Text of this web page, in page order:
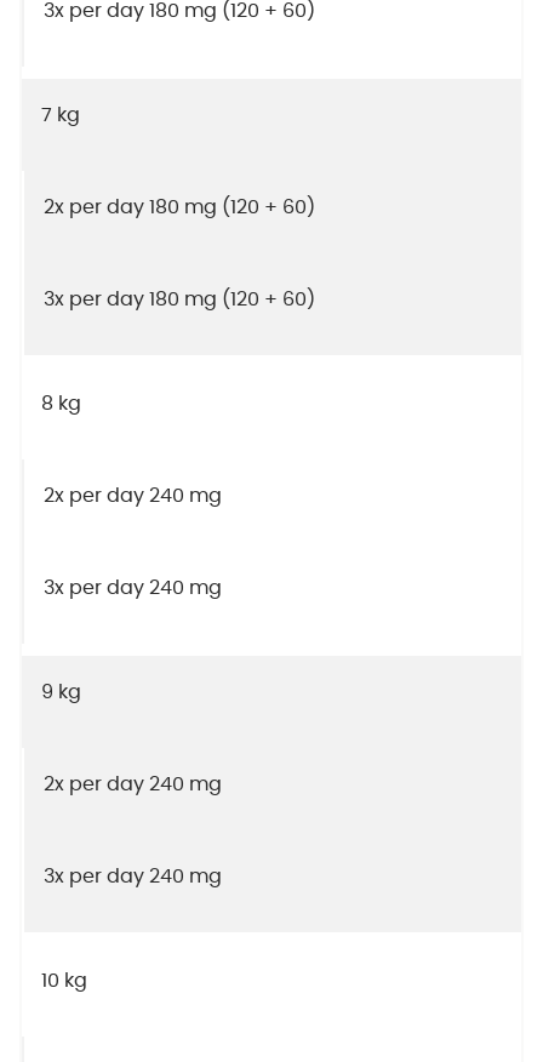
3x per day 180 mg (120 + 60)
7 kg
2x per day 180 mg (120 + 60)
3x per day 180 mg (120 + 60)
8 kg
2x per day 240 mg
3x per day 240 mg
9 kg
2x per day 240 mg
3x per day 240 mg
10 kg